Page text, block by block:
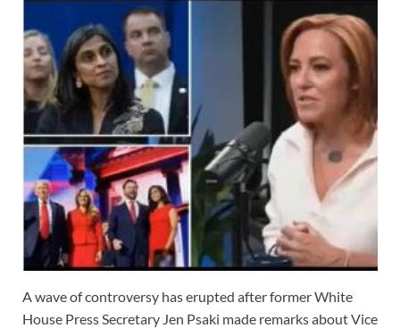
A wave of controversy has erupted after former White
House Press Secretary Jen Psaki made remarks about Vice